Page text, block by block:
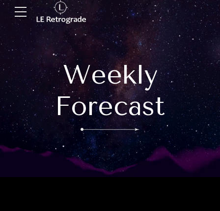
Weekly
Forecast